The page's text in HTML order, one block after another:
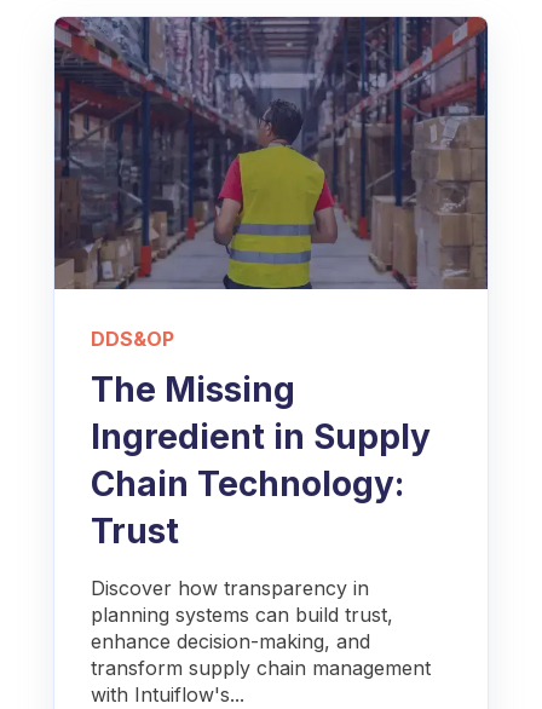
DDS&OP
The Missing
Ingredient in Supply
Chain Technology:
Trust
Discover how transparency in
planning systems can build trust,
enhance decision-making, and
transform supply chain management
with Intuiflow's...